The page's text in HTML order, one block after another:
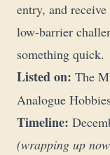
entry, and
low-barrier
something quick.
Listed on: The
Analogue
Timeline:
(wrapping up